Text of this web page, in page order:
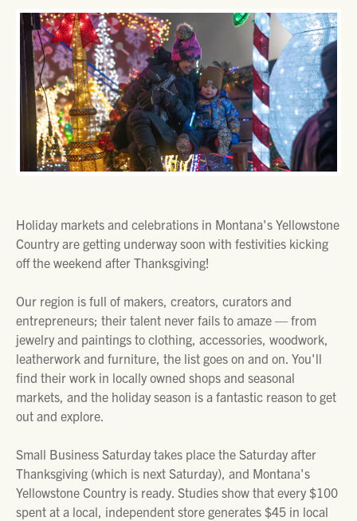
Holiday markets and celebrations in Montana's Yellowstone
Country are getting underway soon with festivities kicking
off the weekend after Thanksgiving!
Our region is full of makers, creators, curators and
entrepreneurs; their talent never fails to amaze — from
jewelry and paintings to clothing, accessories, woodwork,
leatherwork and furniture, the list goes on and on. You'll
find their work in locally owned shops and seasonal
markets, and the holiday season is a fantastic reason to get
out and explore.
Small Business Saturday takes place the Saturday after
Thanksgiving (which is next Saturday), and Montana's
Yellowstone Country is ready. Studies show that every $100
spent at a local, independent store generates $45 in local